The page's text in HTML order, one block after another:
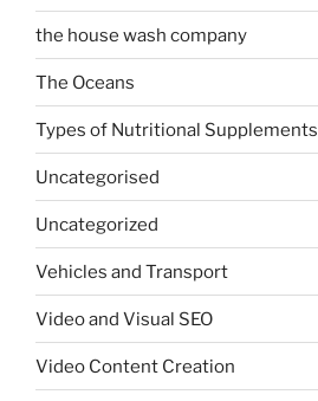
the house wash company
The Oceans
Types of Nutritional Supplements
Uncategorised
Uncategorized
Vehicles and Transport
Video and Visual SEO
Video Content Creation